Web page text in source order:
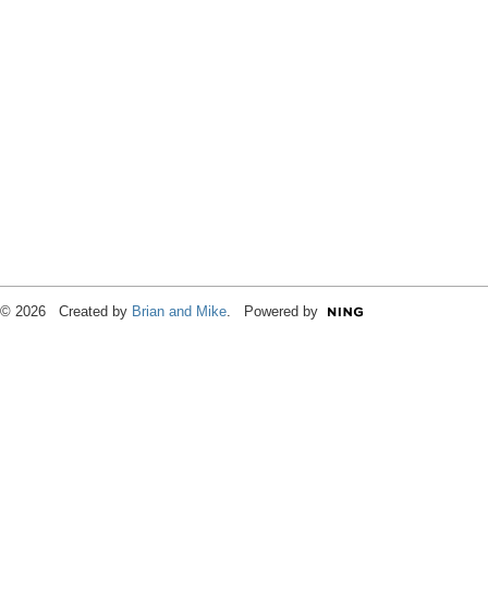
© 2026 Created by Brian and Mike . Powered by